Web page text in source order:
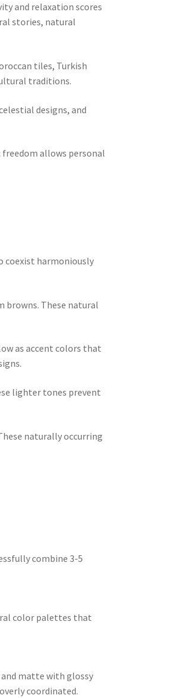
and relaxation scores
stories, natural
tiles, Turkish
traditions.
designs, and
allows personal
coexist harmoniously
browns. These natural
as accent colors that
lighter tones prevent
naturally occurring
combine 3-5
color palettes that
matte with glossy
coordinated.